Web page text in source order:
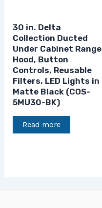
30 in. Delta
Collection Ducted
Under Cabinet Range
Hood, Button
Controls, Reusable
Filters, LED Lights in
Matte Black (COS-
5MU30-BK)
Read more